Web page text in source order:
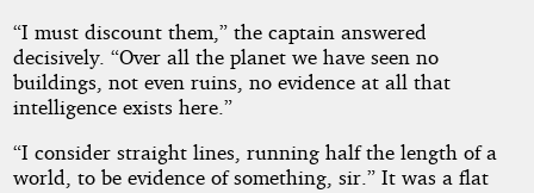
“I must discount them,” the captain answered
decisively. “Over all the planet we have seen no
buildings, not even ruins, no evidence at all that
intelligence exists here.”
“I consider straight lines, running half the length of a
world, to be evidence of something, sir.” It was a flat